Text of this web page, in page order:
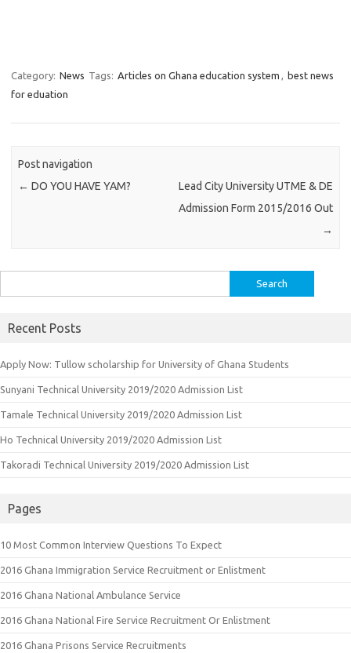
Category: News Tags: Articles on Ghana education system , best news
for eduation
Post navigation
← DO YOU HAVE YAM?
Lead City University UTME & DE
Admission Form 2015/2016 Out
→
for:
Recent Posts
Apply Now: Tullow scholarship for University of Ghana Students
Sunyani Technical University 2019/2020 Admission List
Tamale Technical University 2019/2020 Admission List
Ho Technical University 2019/2020 Admission List
Takoradi Technical University 2019/2020 Admission List
Pages
10 Most Common Interview Questions To Expect
2016 Ghana Immigration Service Recruitment or Enlistment
2016 Ghana National Ambulance Service
2016 Ghana National Fire Service Recruitment Or Enlistment
2016 Ghana Prisons Service Recruitments